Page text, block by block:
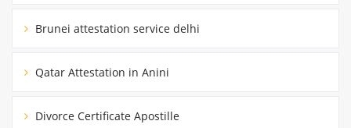
Brunei attestation service delhi
Qatar Attestation in Anini
Divorce Certificate Apostille